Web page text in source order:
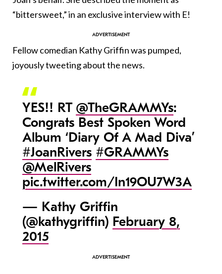
“bittersweet,” in an exclusive interview with E!
Fellow comedian Kathy Griffin was pumped,
joyously tweeting about the news.
YES!! RT @TheGRAMMYs:
Congrats Best Spoken Word
Album ‘Diary Of A Mad Diva’
#JoanRivers #GRAMMYs
@MelRivers
pic.twitter.com/In19OU7W3A
— Kathy Griffin
(@kathygriffin) February 8,
2015